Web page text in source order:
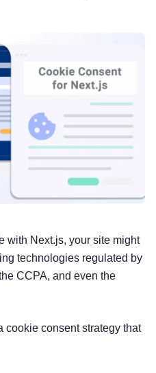
with Next.js, your site might
technologies regulated by
CCPA, and even the
cookie consent strategy that